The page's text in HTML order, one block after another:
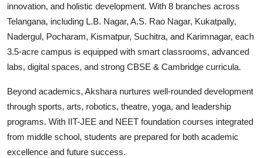
innovation, and holistic development. With 8 branches across
Telangana, including L.B. Nagar, A.S. Rao Nagar, Kukatpally,
Nadergul, Pocharam, Kismatpur, Suchitra, and Karimnagar, each
3.5-acre campus is equipped with smart classrooms, advanced
labs, digital spaces, and strong CBSE & Cambridge curricula.
Beyond academics, Akshara nurtures well-rounded development
through sports, arts, robotics, theatre, yoga, and leadership
programs. With IIT-JEE and NEET foundation courses integrated
from middle school, students are prepared for both academic
excellence and future success.